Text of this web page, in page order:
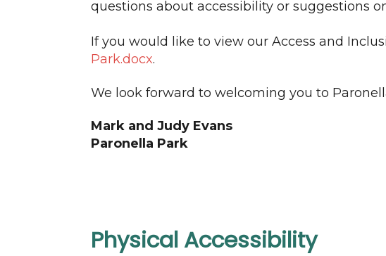
questions about accessibility or suggestions
If you would like to view our Access and
Park.docx.
We look forward to welcoming you to
Mark and Judy Evans
Paronella Park
Physical Accessibility